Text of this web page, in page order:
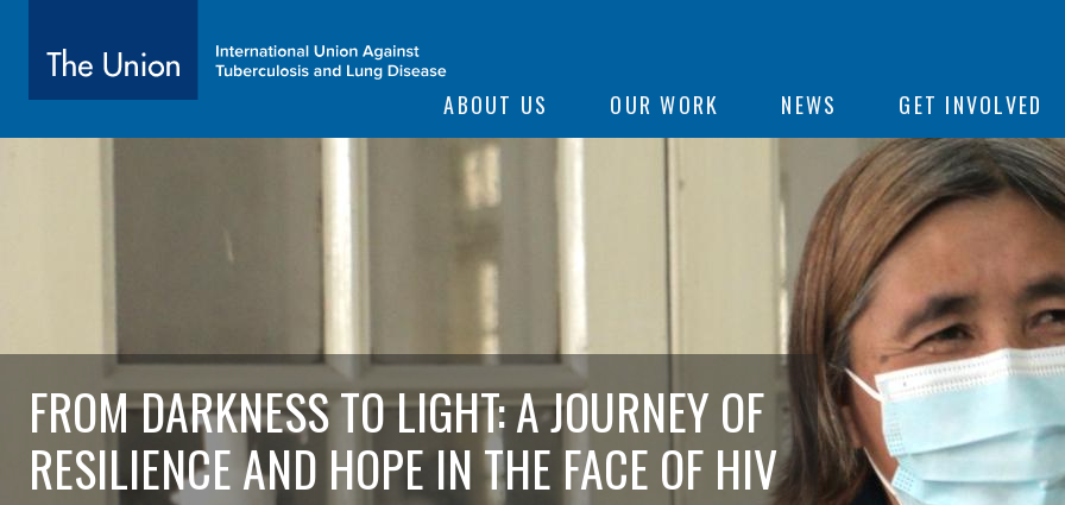
International Union Against Tuberculosis and Lung Disease
SITE NAVIGATION
ABOUT US OUR WORK NEWS GET INVOLVED
FROM DARKNESS TO LIGHT: A JOURNEY OF
RESILIENCE AND HOPE IN THE FACE OF HIV